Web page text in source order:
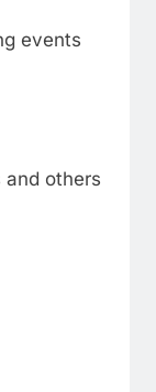
events
others